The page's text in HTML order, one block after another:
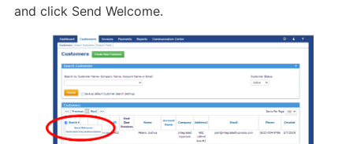
and click Send Welcome.